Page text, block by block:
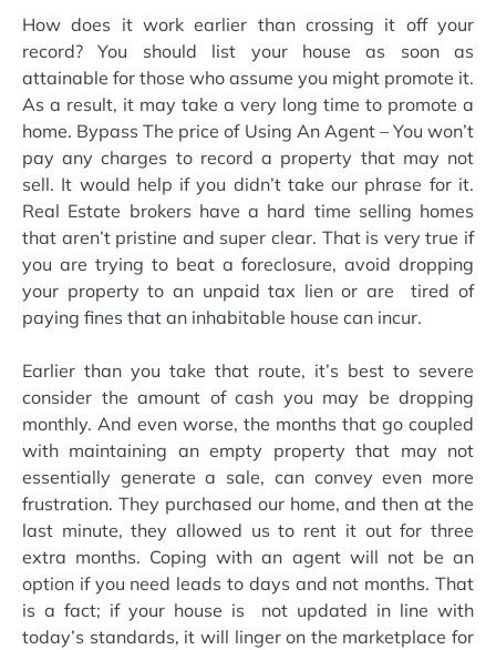
How does it work earlier than crossing it off your
record? You should list your house as soon as
attainable for those who assume you might promote it.
As a result, it may take a very long time to promote a
home. Bypass The price of Using An Agent – You won’t
pay any charges to record a property that may not
sell. It would help if you didn’t take our phrase for it.
Real Estate brokers have a hard time selling homes
that aren’t pristine and super clear. That is very true if
you are trying to beat a foreclosure, avoid dropping
your property to an unpaid tax lien or are tired of
paying fines that an inhabitable house can incur.
Earlier than you take that route, it’s best to severe
consider the amount of cash you may be dropping
monthly. And even worse, the months that go coupled
with maintaining an empty property that may not
essentially generate a sale, can convey even more
frustration. They purchased our home, and then at the
last minute, they allowed us to rent it out for three
extra months. Coping with an agent will not be an
option if you need leads to days and not months. That
is a fact; if your house is not updated in line with
today’s standards, it will linger on the marketplace for